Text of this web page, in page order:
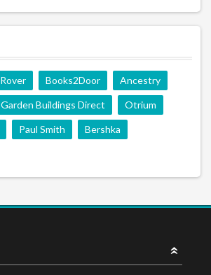
Rover Books2Door Ancestry
Garden Buildings Direct Otrium
Paul Smith Bershka